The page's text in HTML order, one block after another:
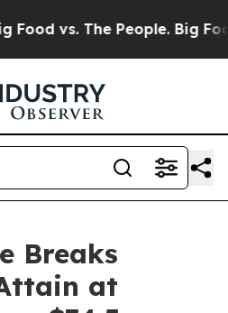
vs. The People. Big Food’s
Breaks
at